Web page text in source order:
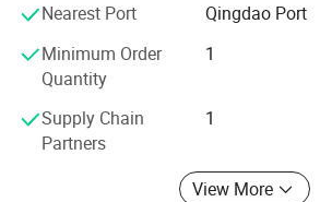
customers" for the management and
complaints" as the quality objective.
Nearest Port
Qingdao Port
Minimum Order
Quantity
1
Supply Chain
Partners
1
View More